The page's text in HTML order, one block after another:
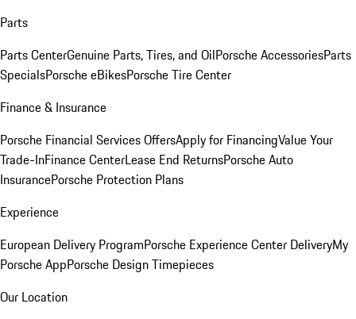
Parts
Parts CenterGenuine Parts, Tires, and OilPorsche AccessoriesParts
SpecialsPorsche eBikesPorsche Tire Center
Finance & Insurance
Porsche Financial Services OffersApply for FinancingValue Your
Trade-InFinance CenterLease End ReturnsPorsche Auto
InsurancePorsche Protection Plans
Experience
European Delivery ProgramPorsche Experience Center DeliveryMy
Porsche AppPorsche Design Timepieces
Our Location